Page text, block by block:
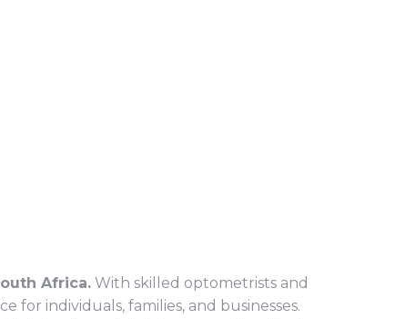
Africa. With skilled optometrists and
for individuals, families, and businesses.